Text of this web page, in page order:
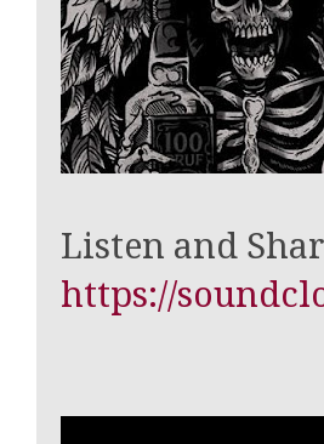
Listen and
https://